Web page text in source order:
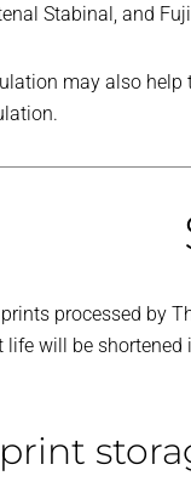
Stabinal, and
may also
prints processed by
life will be